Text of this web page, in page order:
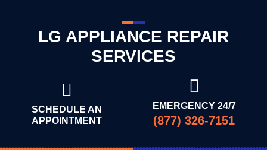
LG APPLIANCE REPAIR
SERVICES
SCHEDULE AN
APPOINTMENT
EMERGENCY 24/7
(877) 326-7151